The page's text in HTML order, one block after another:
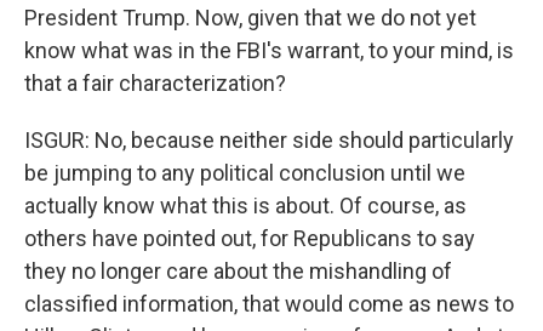
President Trump. Now, given that we do not yet
know what was in the FBI's warrant, to your mind, is
that a fair characterization?
ISGUR: No, because neither side should particularly
be jumping to any political conclusion until we
actually know what this is about. Of course, as
others have pointed out, for Republicans to say
they no longer care about the mishandling of
classified information, that would come as news to